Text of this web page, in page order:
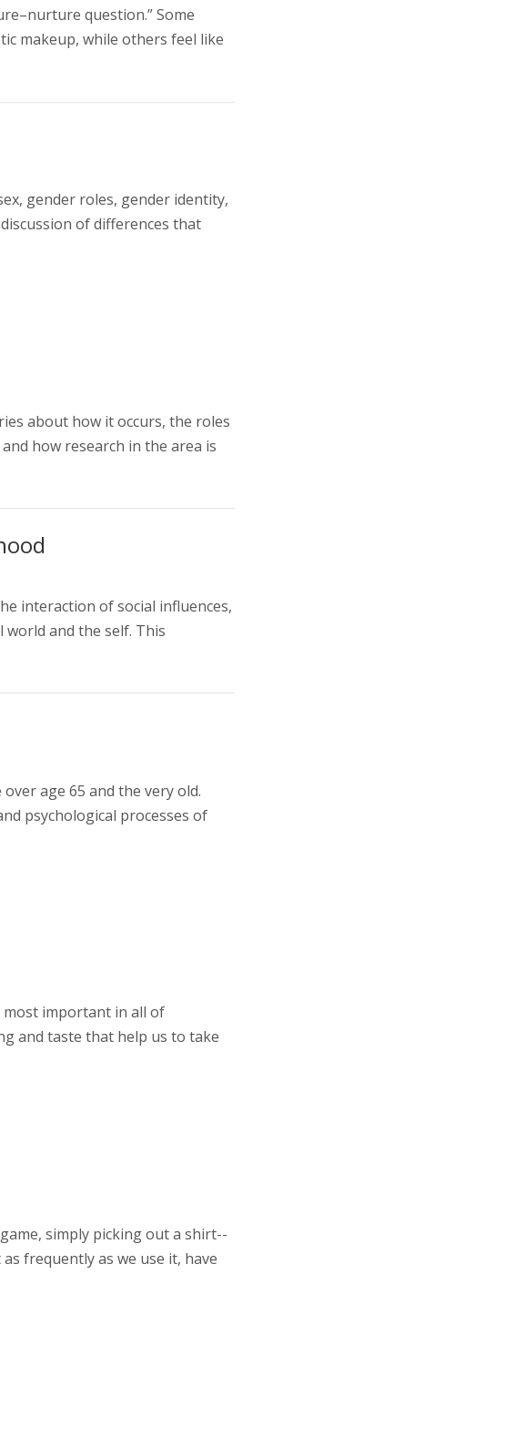
question.” Some
makeup, while others feel like
gender roles, gender identity,
of differences that
about how it occurs, the roles
how research in the area is
interaction of social influences,
and the self. This
age 65 and the very old.
psychological processes of
most important in all of
and taste that help us to take
simply picking out a shirt--
frequently as we use it, have